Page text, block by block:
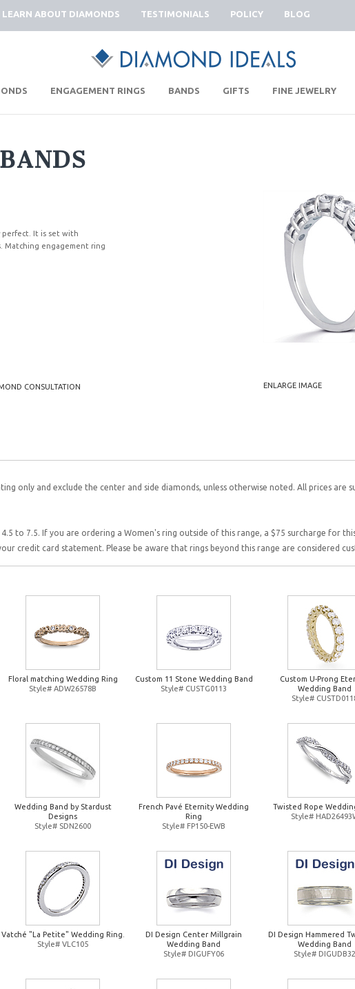
LEARN ABOUT DIAMONDS TESTIMONIALS POLICY BLOG
ENGAGEMENT RINGS BANDS GIFTS FINE JEWELRY
perfect. It is set with
Matching engagement ring
CONSULTATION ENLARGE IMAGE
only and exclude the center and side diamonds, unless otherwise noted. All prices are
to 7.5. If you are ordering a Women's ring outside of this range, a $75 surcharge for
credit card statement. Please be aware that rings beyond this range are considered
Floral matching Wedding Ring
Style# ADW26578B
Custom 11 Stone Wedding Band
Style# CUSTG0113
Custom U-Prong
Wedding Band
Style#
Wedding Band by Stardust
Designs
Style# SDN2600
French Pavé Eternity Wedding
Ring
Style# FP150-EWB
Twisted Rope
Style#
Vatché "La Petite" Wedding Ring.
Style# VLC105
DI Design Center Millgrain
Wedding Band
Style# DIGUFY06
DI Design Hammered
Wedding Band
Style# DIGUDB32